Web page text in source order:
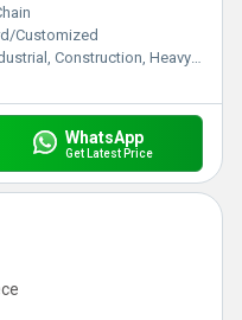
Customized
Construction, Heavy Load Lifting
WhatsApp
Get Latest Price